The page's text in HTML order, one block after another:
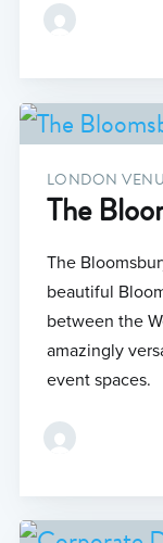
LONDON
The
The
beautiful
between the
amazingly
event spaces.